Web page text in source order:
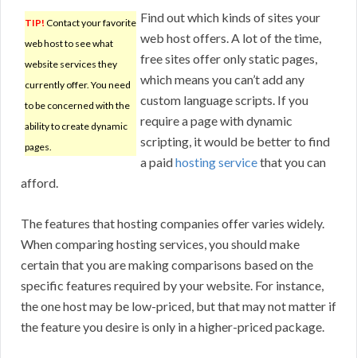
TIP! Contact your favorite
web host to see what
website services they
currently offer. You need
to be concerned with the
ability to create dynamic
pages.
Find out which kinds of sites your
web host offers. A lot of the time,
free sites offer only static pages,
which means you can’t add any
custom language scripts. If you
require a page with dynamic
scripting, it would be better to find
a paidhosting servicethat you can
afford.
The features that hosting companies offer varies widely.
When comparing hosting services, you should make
certain that you are making comparisons based on the
specific features required by your website. For instance,
the one host may be low-priced, but that may not matter if
the feature you desire is only in a higher-priced package.